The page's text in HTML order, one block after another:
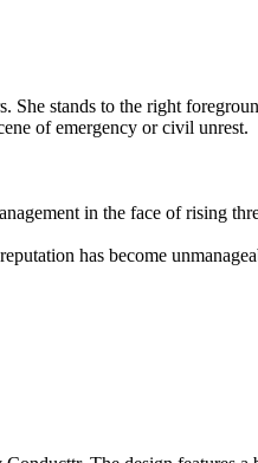
in the face of rising
has become